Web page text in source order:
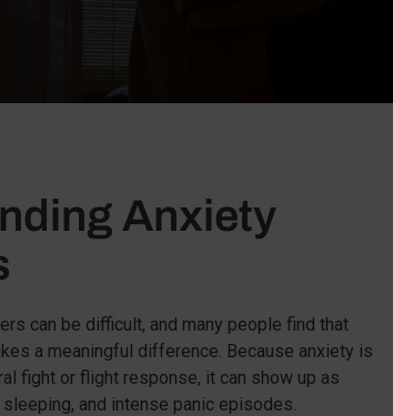
Anxiety
can be difficult, and many people find that
a meaningful difference. Because anxiety is
fight or flight response, it can show up as
and intense panic episodes.